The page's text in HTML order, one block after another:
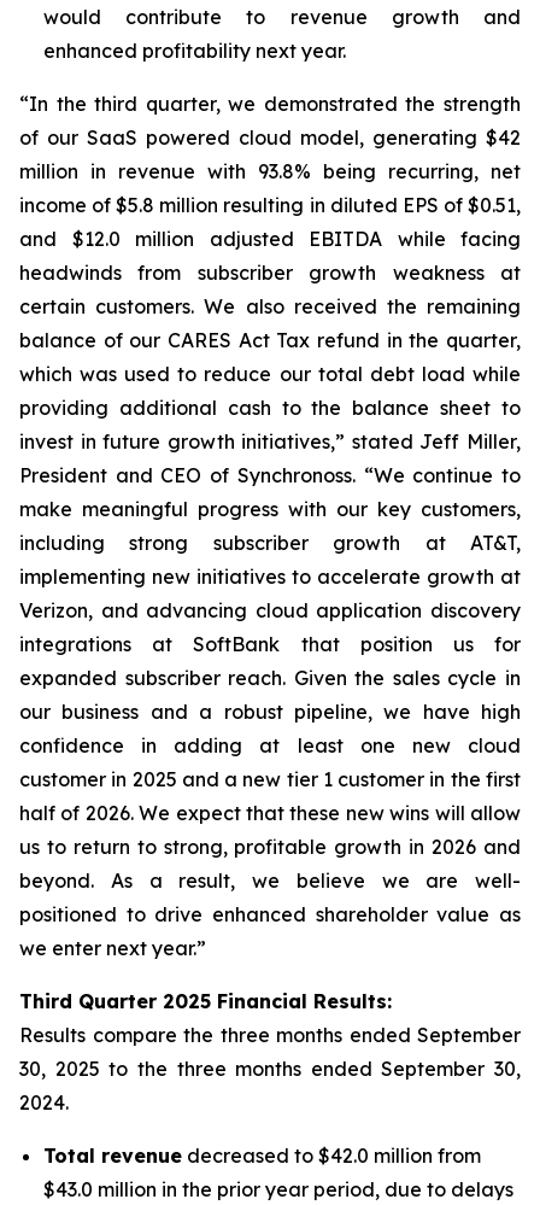
would contribute to revenue growth and
enhanced profitability next year.
“In the third quarter, we demonstrated the strength
of our SaaS powered cloud model, generating $42
million in revenue with 93.8% being recurring, net
income of $5.8 million resulting in diluted EPS of $0.51,
and $12.0 million adjusted EBITDA while facing
headwinds from subscriber growth weakness at
certain customers. We also received the remaining
balance of our CARES Act Tax refund in the quarter,
which was used to reduce our total debt load while
providing additional cash to the balance sheet to
invest in future growth initiatives,” stated Jeff Miller,
President and CEO of Synchronoss. “We continue to
make meaningful progress with our key customers,
including strong subscriber growth at AT&T,
implementing new initiatives to accelerate growth at
Verizon, and advancing cloud application discovery
integrations at SoftBank that position us for
expanded subscriber reach. Given the sales cycle in
our business and a robust pipeline, we have high
confidence in adding at least one new cloud
customer in 2025 and a new tier 1 customer in the first
half of 2026. We expect that these new wins will allow
us to return to strong, profitable growth in 2026 and
beyond. As a result, we believe we are well-
positioned to drive enhanced shareholder value as
we enter next year.”
Third Quarter 2025 Financial Results:
Results compare the three months ended September
30, 2025 to the three months endedSeptember 30,
2024.
Total revenue decreased to $42.0 million from
$43.0 million in the prior year period, due to delays